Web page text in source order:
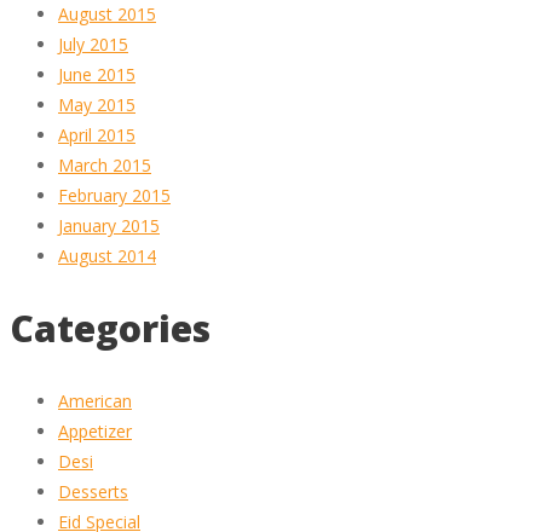
August 2015
July 2015
June 2015
May 2015
April 2015
March 2015
February 2015
January 2015
August 2014
Categories
American
Appetizer
Desi
Desserts
Eid Special